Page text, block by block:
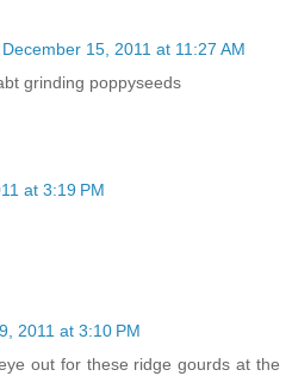
December 15, 2011 at 11:27 AM
grinding poppyseeds
at 3:19 PM
2011 at 3:10 PM
out for these ridge gourds at the